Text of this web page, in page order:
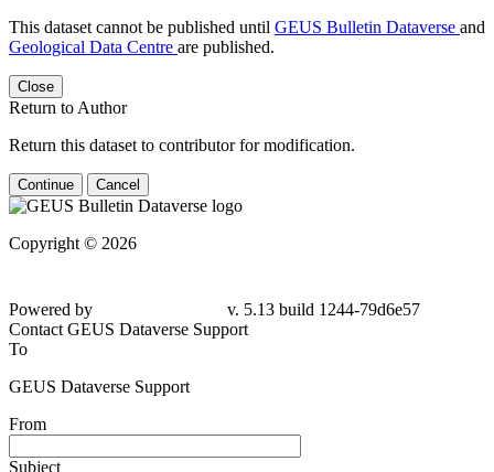
This dataset cannot be published until GEUS Bulletin Dataverse and
Geological Data Centre are published.
Close
Return to Author
Return this dataset to contributor for modification.
Continue Cancel
Copyright © 2026
Powered by
v. 5.13 build 1244-79d6e57
Contact GEUS Dataverse Support
To
GEUS Dataverse Support
From
Subject